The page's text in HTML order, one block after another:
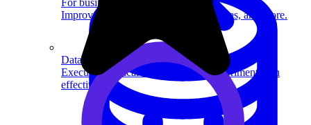
Data Science
Execute statistical techniques and experimentation
effectively.
For businesses
Improve your placement rates, outcomes, and more.